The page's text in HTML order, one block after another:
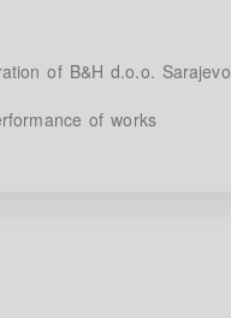
of B&H d.o.o. Sarajevo
of works